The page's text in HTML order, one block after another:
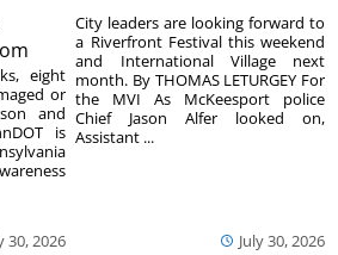
30, 2026
eight
or
and
is
July 30, 2026
City leaders are looking forward to
a Riverfront Festival this weekend
and International Village next
month. By THOMAS LETURGEY For
the MVI As McKeesport police
Chief Jason Alfer looked on,
Assistant ...